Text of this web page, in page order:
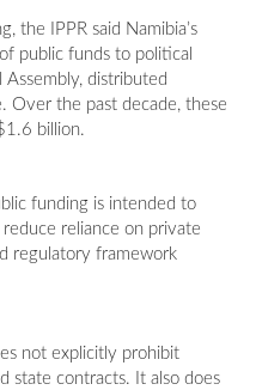
the IPPR said Namibia’s
public funds to political
distributed
Over the past decade, these
billion.
funding is intended to
reliance on private
regulatory framework
not explicitly prohibit
state contracts. It also does